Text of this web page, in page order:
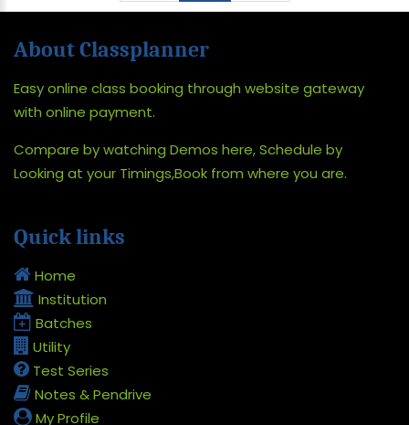
About Classplanner
Easy online class booking through website gateway
with online payment.
Compare by watching Demos here, Schedule by
Looking at your Timings,Book from where you are.
Quick links
Home
Institution
Batches
Utility
Test Series
Notes & Pendrive
My Profile